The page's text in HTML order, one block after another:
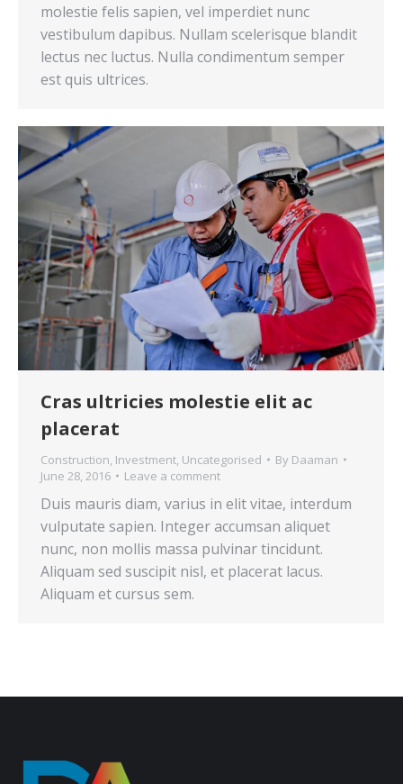
molestie felis sapien, vel imperdiet nunc
vestibulum dapibus. Nullam scelerisque blandit
lectus nec luctus. Nulla condimentum semper
est quis ultrices.
Cras ultricies molestie elit ac
placerat
Construction, Investment, Uncategorised By Daaman
June 28, 2016
Leave a comment
Duis mauris diam, varius in elit vitae, interdum
vulputate sapien. Integer accumsan aliquet
nunc, non mollis massa pulvinar tincidunt.
Aliquam sed suscipit nisl, et placerat lacus.
Aliquam et cursus sem.